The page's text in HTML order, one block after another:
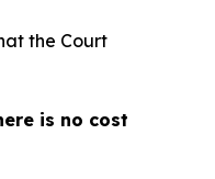
the Court
is no cost